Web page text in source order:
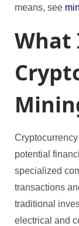
means, see
What
potential
specialized
transactions
traditional
electrical and